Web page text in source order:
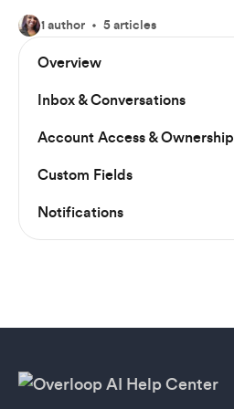
1 author 5 articles
Overview
Inbox & Conversations
Account Access & Ownership
Custom Fields
Notifications